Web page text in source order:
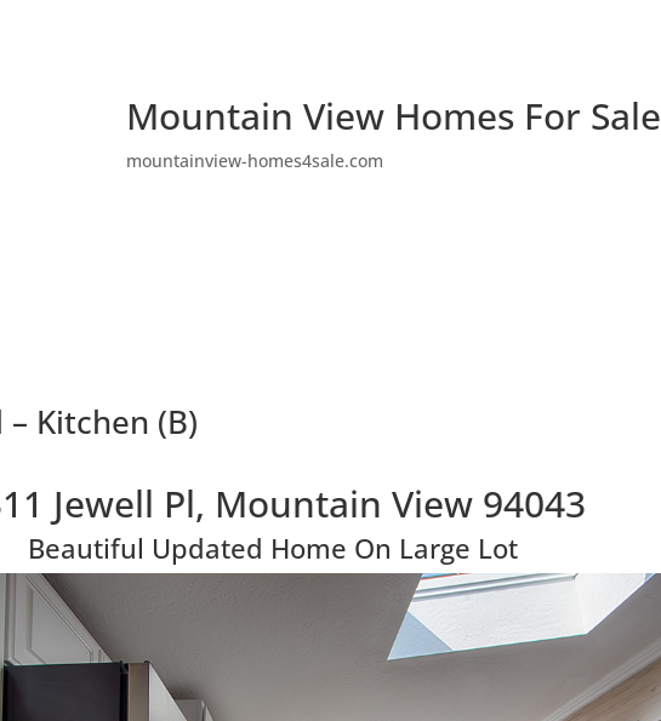
Mountain View Homes For Sale
mountainview-homes4sale.com
– Kitchen (B)
Jewell Pl, Mountain View 94043
Beautiful Updated Home On Large Lot